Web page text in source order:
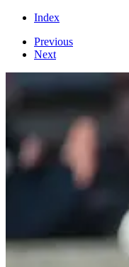
Index
Previous
Next